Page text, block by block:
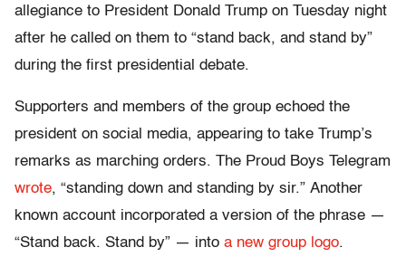
allegiance to President Donald Trump on Tuesday night
after he called on them to “stand back, and stand by”
during the first presidential debate.
Supporters and members of the group echoed the
president on social media, appearing to take Trump’s
remarks as marching orders. The Proud Boys Telegram
wrote, “standing down and standing by sir.” Another
known account incorporated a version of the phrase —
“Stand back. Stand by” — into a new group logo.